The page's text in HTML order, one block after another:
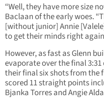
“Well, they have more size
Baclaan of the early woes.
[without junior] Annie
to get their minds right
However, as fast as Glenn
evaporate over the final
their final six shots from the
scored 11 straight points
Bjanka Torres and Angie